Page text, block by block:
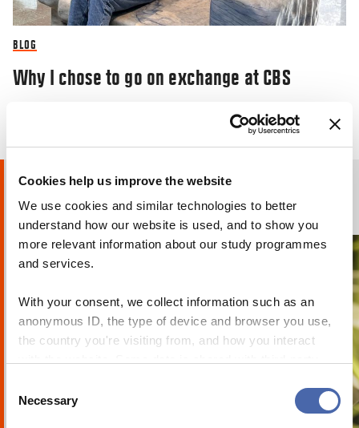
Cookies help us improve the website
We use cookies and similar technologies to better
understand how our website is used, and to show you
more relevant information about our study programmes
and services.
With your consent, we collect information such as an
anonymous ID, the type of device and browser you use,
the country you're visiting from, and how you interact
- and you can withdraw your consent at any time using
Selection
Necessary
RESEARCHERZONE
Why are the Danes not as funny as they
think they are?
We must move beyond ‘green capitalism’
BLOG
Why I chose to go on exchange at CBS
PHOTO STORIES